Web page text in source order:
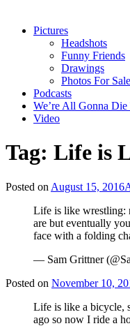
Pictures
Headshots
Funny Friends
Drawings
Photos For Sale
Podcasts
We’re All Gonna
Video
Tag: Life is
Posted on August 15, 2016
Life is like wrestling:
are but eventually
face with a folding
— Sam Grittner
Posted on November 10,
Life is like a bicycle,
ago so now I ride a